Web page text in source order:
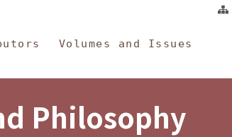
Volumes and Issues
Philosophy